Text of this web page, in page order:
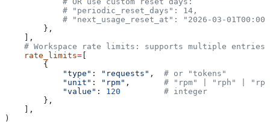
# "periodic_reset_days": 14,
# "next_usage_reset_at": "2026-03-
        },
    ],
    # Workspace rate limits: supports multiple entries
    rate_limits
=
        {
            "type"
: "requests" , # or "tokens"
            "unit"
: "rpm" , # "rpm" | "rph" |
            "value"
: 120
         # integer
        },
    ],
)